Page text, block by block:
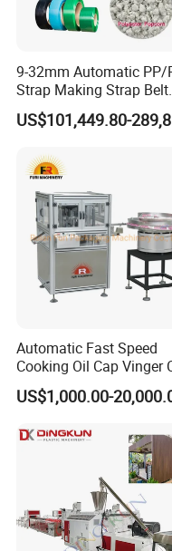
9-32mm Automatic PP/
Strap Making Strap Belt
Banding Packaging
Extrusion Tape Scraps
Winding Recycled Bottle
Flakes Making Machine
Automatic Fast Speed
Cooking Oil Cap Vinger
Soy Cap Plastic Flip Top
Cap Closing Machine
US$1,000.00-